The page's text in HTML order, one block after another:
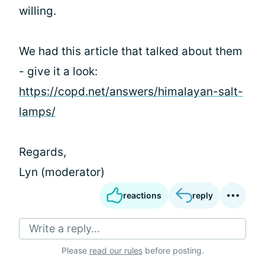
willing.
We had this article that talked about them
- give it a look:
https://copd.net/answers/himalayan-salt-
lamps/
Regards,
Lyn (moderator)
reactions reply
Write a reply...
Please read our rulesbefore posting.